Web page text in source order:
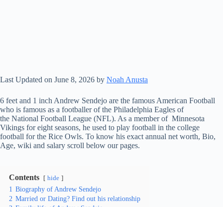
Last Updated on June 8, 2026 by Noah Anusta
6 feet and 1 inch Andrew Sendejo are the famous American Football
who is famous as a footballer of the Philadelphia Eagles of
the National Football League (NFL). As a member of Minnesota
Vikings for eight seasons, he used to play football in the college
football for the Rice Owls. To know his exact annual net worth, Bio,
Age, wiki and salary scroll below our pages.
Contents hide
1 Biography of Andrew Sendejo
2 Married or Dating? Find out his relationship